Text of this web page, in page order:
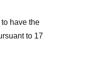
have the
to 17